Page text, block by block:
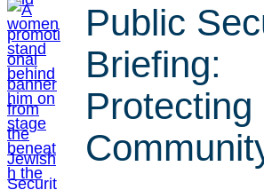
Public
Briefing:
Protecting